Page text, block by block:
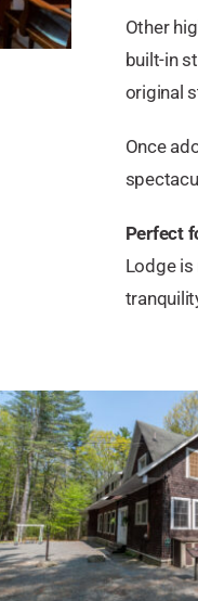
Other
built-in
original
Once
Perfect
Lodge